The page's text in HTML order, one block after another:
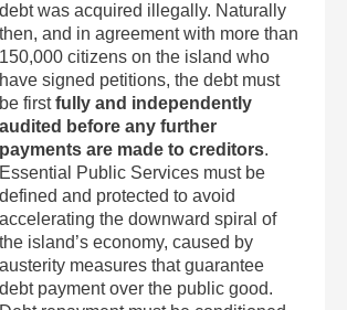
debt was acquired illegally. Naturally
then, and in agreement with more than
150,000 citizens on the island who
have signed petitions, the debt must
be firstfully and independently
audited before any further
payments are made to creditors.
Essential Public Services must be
defined and protected to avoid
accelerating the downward spiral of
the island’s economy, caused by
austerity measures that guarantee
debt payment over the public good.